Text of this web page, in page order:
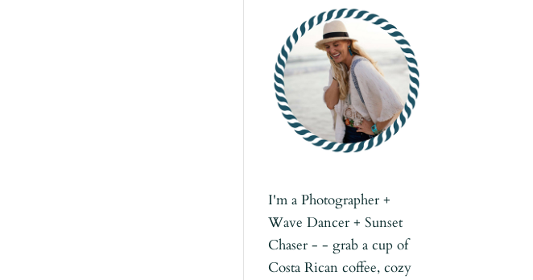
I'm a Photographer +
Wave Dancer + Sunset
Chaser - - grab a cup of
Costa Rican coffee, cozy